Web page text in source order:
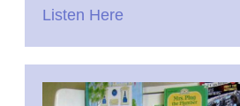
Listen Here